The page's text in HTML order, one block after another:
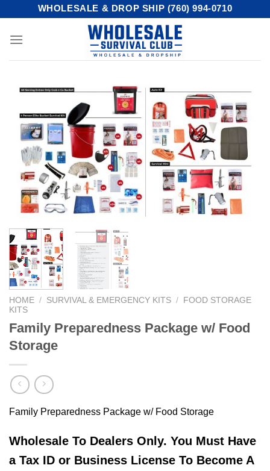
content
WHOLESALE & DROP SHIP (760) 994-0710
HOME / SURVIVAL & EMERGENCY KITS /
FOOD STORAGE
KITS
Family Preparedness Package w/ Food
Storage
Family Preparedness Package w/ Food Storage
Wholesale To Dealers Only. You Must Have
a Tax ID or Business License To Become A